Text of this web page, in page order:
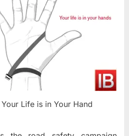
Your Life is in Your Hand